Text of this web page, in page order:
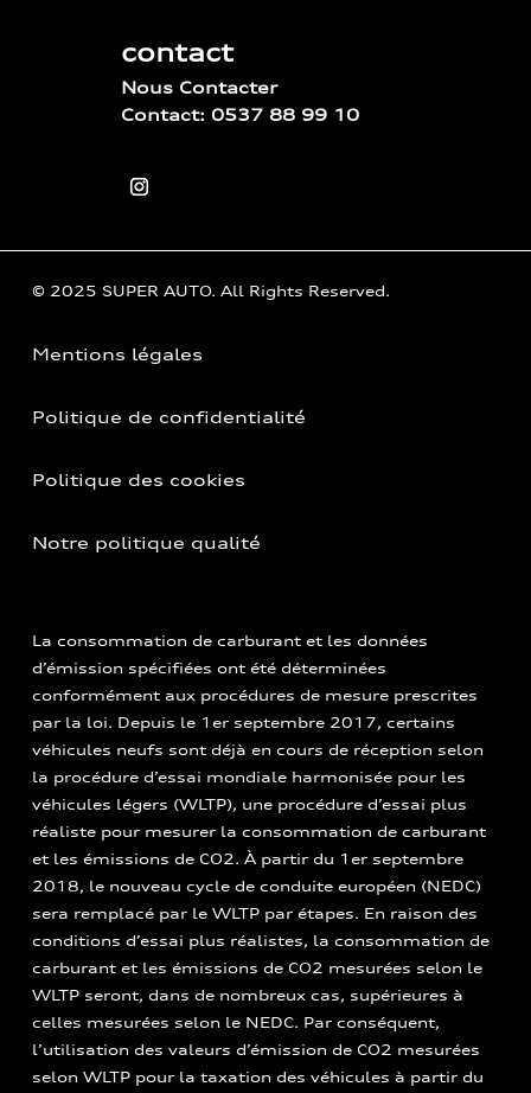
contact
Nous Contacter
Contact: 0537 88 99 10
© 2025 SUPER AUTO. All Rights Reserved.
Mentions légales
Politique de confidentialité
Politique des cookies
Notre politique qualité
La consommation de carburant et les données
d’émission spécifiées ont été déterminées
conformément aux procédures de mesure prescrites
par la loi. Depuis le 1er septembre 2017, certains
véhicules neufs sont déjà en cours de réception selon
la procédure d’essai mondiale harmonisée pour les
véhicules légers (WLTP), une procédure d’essai plus
réaliste pour mesurer la consommation de carburant
et les émissions de CO2. À partir du 1er septembre
2018, le nouveau cycle de conduite européen (NEDC)
sera remplacé par le WLTP par étapes. En raison des
conditions d’essai plus réalistes, la consommation de
carburant et les émissions de CO2 mesurées selon le
WLTP seront, dans de nombreux cas, supérieures à
celles mesurées selon le NEDC. Par conséquent,
l’utilisation des valeurs d’émission de CO2 mesurées
selon WLTP pour la taxation des véhicules à partir du